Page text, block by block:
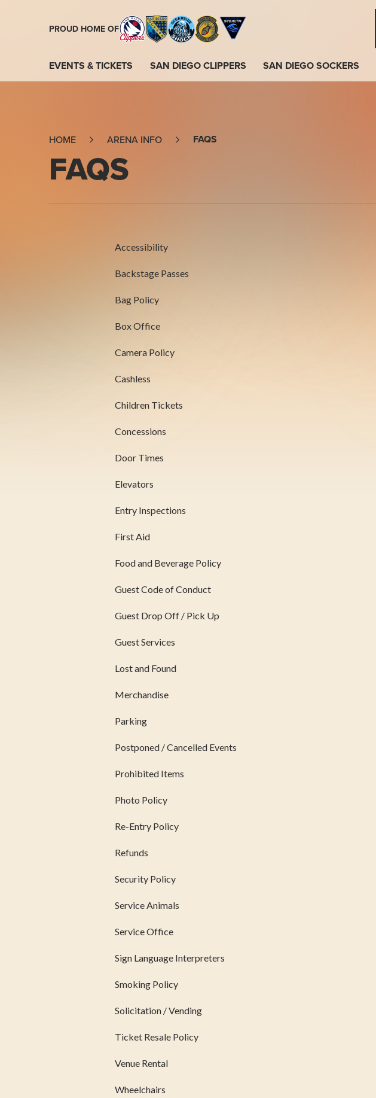
PROUD HOME OF
EVENTS & TICKETS SAN DIEGO CLIPPERS SAN DIEGO SOCKERS
HOME ARENA INFO FAQS
FAQS
Accessibility
Backstage Passes
Bag Policy
Box Office
Camera Policy
Cashless
Children Tickets
Concessions
Door Times
Elevators
Entry Inspections
First Aid
Food and Beverage Policy
Guest Code of Conduct
Guest Drop Off / Pick Up
Guest Services
Lost and Found
Merchandise
Parking
Postponed / Cancelled Events
Prohibited Items
Photo Policy
Re-Entry Policy
Refunds
Security Policy
Service Animals
Service Office
Sign Language Interpreters
Smoking Policy
Solicitation / Vending
Ticket Resale Policy
Venue Rental
Wheelchairs